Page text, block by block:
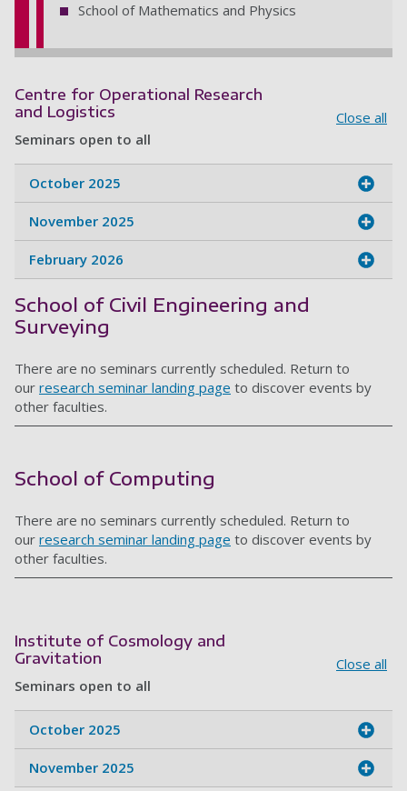
School of Mathematics and Physics
Centre for Operational Research
and Logistics
Seminars open to all
Close all
October 2025
November 2025
February 2026
School of Civil Engineering and
Surveying
There are no seminars currently scheduled. Return to
our research seminar landing page to discover events by
other faculties.
School of Computing
There are no seminars currently scheduled. Return to
our research seminar landing page to discover events by
other faculties.
Institute of Cosmology and
Gravitation
Seminars open to all
Close all
October 2025
November 2025